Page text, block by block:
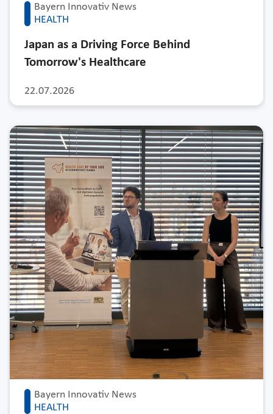
Bayern Innovativ News
HEALTH
22.07.2026
Japan as a Driving Force Behind
Tomorrow's Healthcare
Bayern Innovativ News
HEALTH